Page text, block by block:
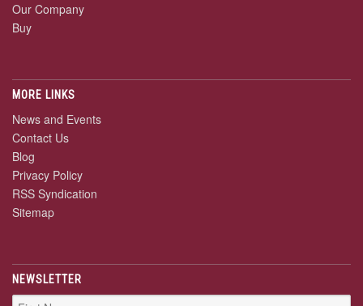
Our Company
Buy
MORE LINKS
News and Events
Contact Us
Blog
Privacy Policy
RSS Syndication
Sitemap
NEWSLETTER